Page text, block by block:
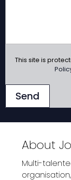
This site is
Send
About
Multi-